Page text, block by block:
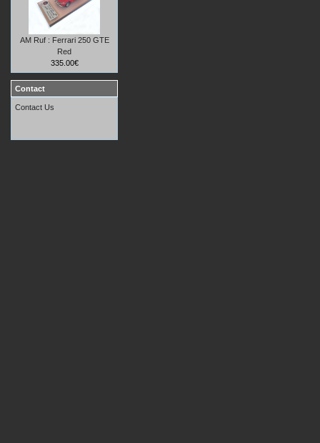
AM Ruf : Ferrari 250 GTE
Red
335.00€
Contact
Contact Us